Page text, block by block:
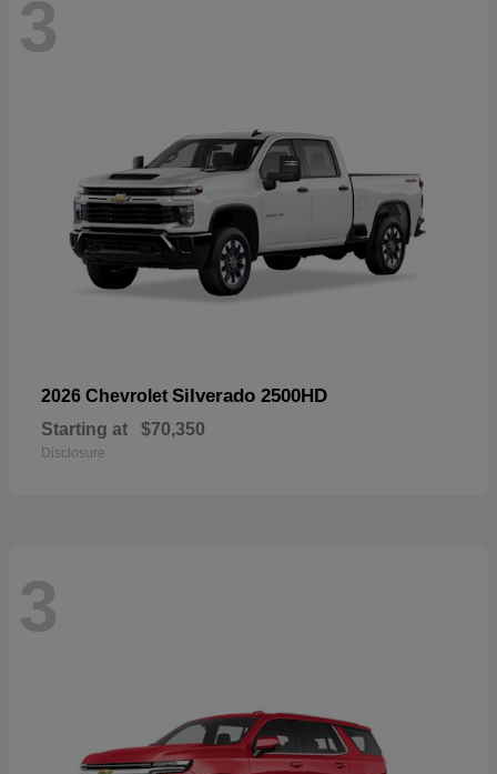
3
2026 Chevrolet Silverado 2500HD
Starting at $70,350
Disclosure
3